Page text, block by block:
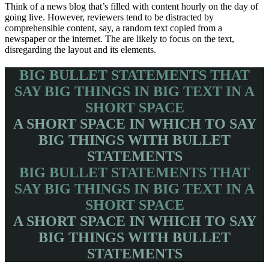
Think of a news blog that’s filled with content hourly on the day of
going live. However, reviewers tend to be distracted by
comprehensible content, say, a random text copied from a
newspaper or the internet. The are likely to focus on the text,
disregarding the layout and its elements.
BIG BULLET STATEMENTS THAT
SAY BIG THINGS IN BIG TEXT IN A
SHORT SPACE
A SHORT SPACE IN WHICH TO SAY
BIG THINGS WITH BULLET
STATEMENTS
BIG BULLET STATEMENTS THAT
SAY BIG THINGS IN BIG TEXT IN A
SHORT SPACE
A SHORT SPACE IN WHICH TO SAY
BIG THINGS WITH BULLET
STATEMENTS